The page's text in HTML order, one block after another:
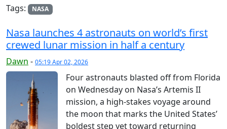
Tags:
NASA
Nasa launches 4 astronauts on world’s first
crewed lunar mission in half a century
Dawn - 05:19 Apr 02, 2026
Four astronauts blasted off from Florida
on Wednesday on Nasa’s Artemis II
mission, a high-stakes voyage around
the moon that marks the United States’
boldest step yet toward returning